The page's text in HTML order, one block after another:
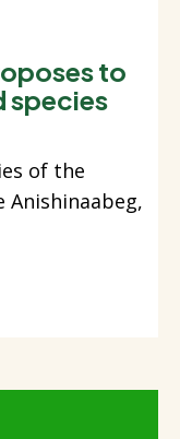
to
species
of the
Anishinaabeg,